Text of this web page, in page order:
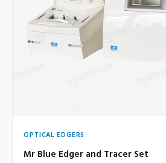
OPTICAL EDGERS
Mr Blue Edger and Tracer Set